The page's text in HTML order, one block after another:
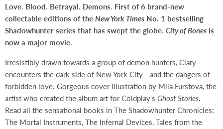
Love. Blood. Betrayal. Demons. First of 6 brand-new
collectable editions of the New York Times No. 1 bestselling
Shadowhunter series that has swept the globe. City of Bones is
now a major movie.
Irresistibly drawn towards a group of demon hunters, Clary
encounters the dark side of New York City - and the dangers of
forbidden love. Gorgeous cover illustration by Mila Furstova, the
artist who created the album art for Coldplay's Ghost Stories.
Read all the sensational books in The Shadowhunter Chronicles:
The Mortal Instruments, The Infernal Devices, Tales from the